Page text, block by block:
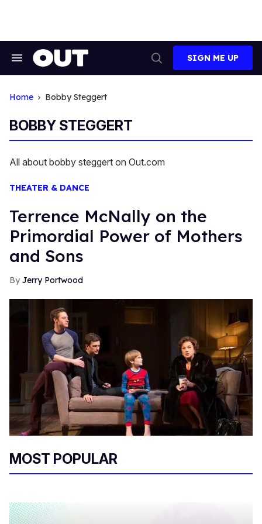
Search
Search
SIGN ME UP
Home Bobby Steggert
BOBBY STEGGERT
All about bobby steggert on Out.com
THEATER & DANCE
Terrence McNally on the
Primordial Power of Mothers
and Sons
Jerry Portwood
MOST POPULAR